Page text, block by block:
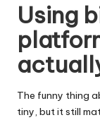
Using
The funny thing
tiny, but it still